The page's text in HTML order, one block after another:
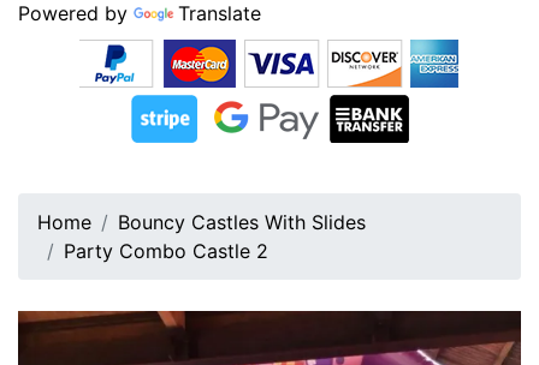
Powered by Translate
Home
Bouncy Castles With Slides
Party Combo Castle 2